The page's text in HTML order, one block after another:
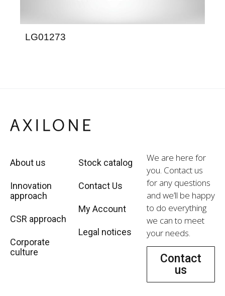
LG01273
About us
Innovation
approach
CSR approach
Corporate
culture
Stock catalog
Contact Us
My Account
Legal notices
We are here for
you. Contact us
for any questions
and we’ll be happy
to do everything
we can to meet
your needs.
Contact
us